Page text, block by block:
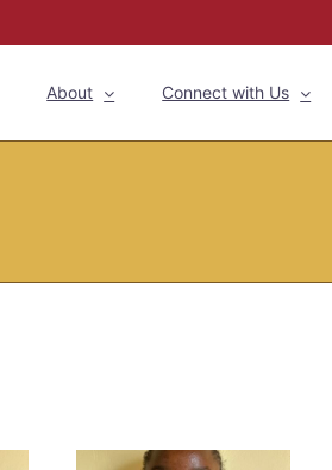
About Connect with Us